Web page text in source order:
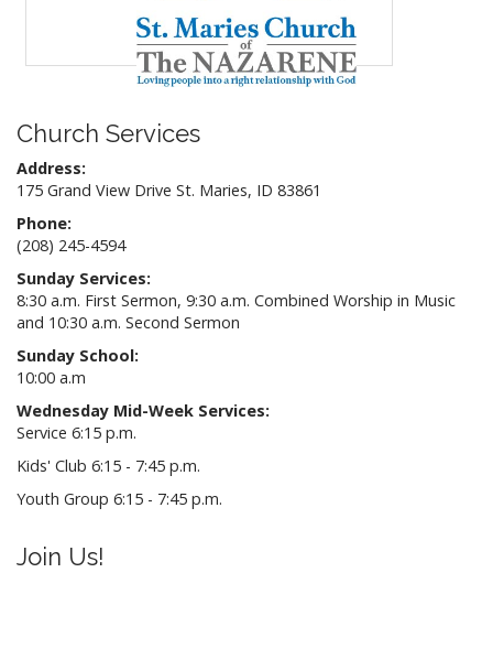
Church Services
Address:
175 Grand View Drive St. Maries, ID 83861
Phone:
(208) 245-4594
Sunday Services:
8:30 a.m. First Sermon, 9:30 a.m. Combined Worship in Music
and 10:30 a.m. Second Sermon
Sunday School:
10:00 a.m
Wednesday Mid-Week Services:
Service 6:15 p.m.
Kids' Club 6:15 - 7:45 p.m.
Youth Group 6:15 - 7:45 p.m.
Join Us!